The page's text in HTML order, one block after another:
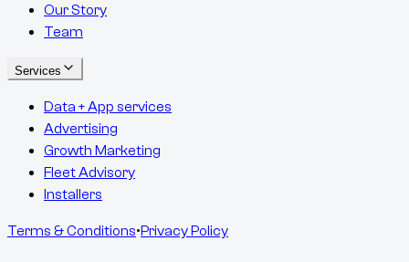
Our Story
Team
Services
Data + App services
Advertising
Growth Marketing
Fleet Advisory
Installers
Terms & Conditions•Privacy Policy